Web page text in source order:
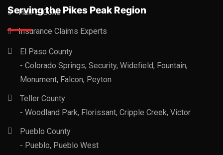
Hail-B-Gone
Insurance Claims Experts
Serving the Pikes Peak Region
El Paso County
- Colorado Springs, Security, Widefield, Fountain,
Monument, Falcon, Peyton
Teller County
- Woodland Park, Florissant, Cripple Creek, Victor
Pueblo County
- Pueblo, Pueblo West